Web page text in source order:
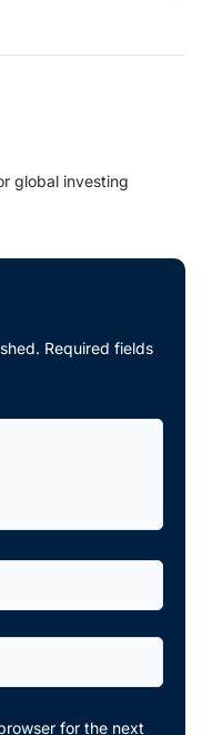
global investing
Required fields
for the next